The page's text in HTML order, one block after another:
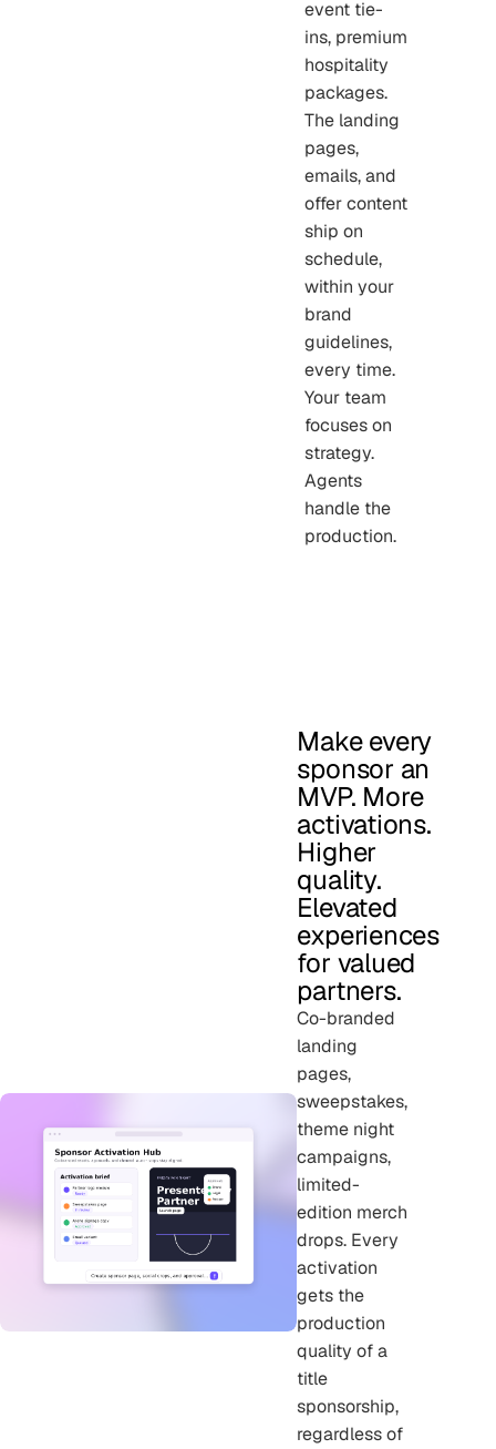
event tie-
ins, premium
hospitality
packages.
The landing
pages,
emails, and
offer content
ship on
schedule,
within your
brand
guidelines,
every time.
Your team
focuses on
strategy.
Agents
handle the
production.
Make every
sponsor an
MVP. More
activations.
Higher
quality.
Elevated
experiences
for valued
partners.
Co-branded
landing
pages,
sweepstakes,
theme night
campaigns,
limited-
edition merch
drops. Every
activation
gets the
production
quality of a
title
sponsorship,
regardless of